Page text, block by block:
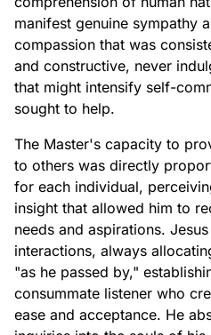
manifest genuine sympathy
compassion that was
and constructive, never
that might intensify self-
sought to help.
The Master's capacity to
to others was directly
for each individual,
insight that allowed him to
needs and aspirations.
interactions, always
"as he passed by,"
consummate listener who
ease and acceptance. He